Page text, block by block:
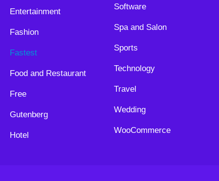
Entertainment
Fashion
Fastest
Food and Restaurant
Free
Gutenberg
Hotel
Software
Spa and Salon
Sports
Technology
Travel
Wedding
WooCommerce